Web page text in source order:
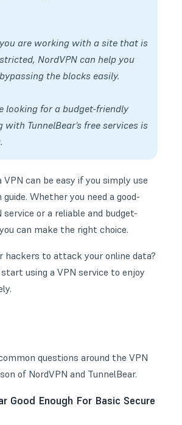
are working with a site that is
NordVPN can help you
the blocks easily.
looking for a budget-friendly
TunnelBear’s free services is
VPN can be easy if you simply use
Whether you need a good-
or a reliable and budget-
can make the right choice.
hackers to attack your online data?
using a VPN service to enjoy
questions around the VPN
of NordVPN and TunnelBear.
Good Enough For Basic Secure